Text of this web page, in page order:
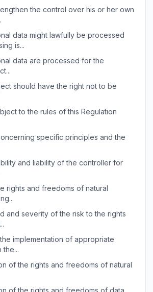
the control over his or her own
data might lawfully be processed
is...
data are processed for the
should have the right not to be
to the rules of this Regulation
specific principles and the
and liability of the controller for
rights and freedoms of natural
and severity of the risk to the rights
implementation of appropriate
the...
of the rights and freedoms of natural
of the rights and freedoms of data